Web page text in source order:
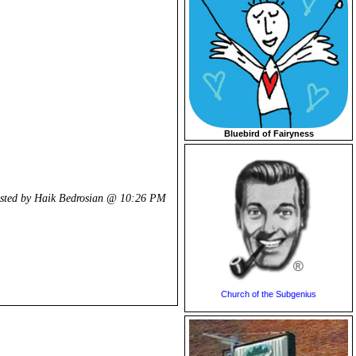
by Haik Bedrosian @ 10:26 PM
Bluebird of Fairyness
Church of the Subgenius